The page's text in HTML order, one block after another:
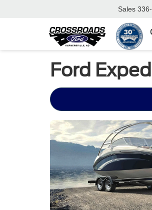
Sales
Ford